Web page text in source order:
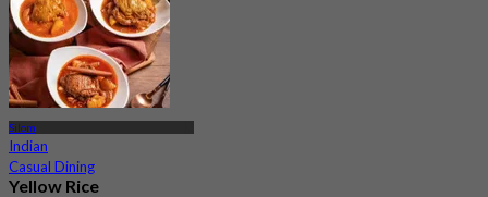
Silom
Indian
Casual Dining
Yellow Rice